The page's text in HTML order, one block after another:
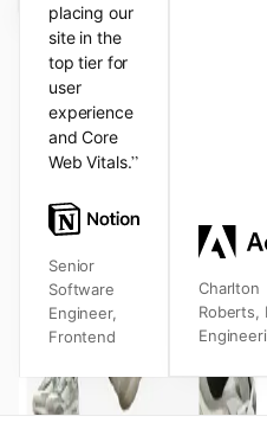
placing our
site in the
top tier for
user
experience
and Core
Web Vitals.”
Senior
Software
Engineer,
Frontend
Charlton
Roberts,